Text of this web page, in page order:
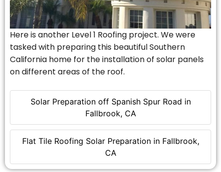
Solar Preparation off Spanish Spur Road in
Fallbrook, CA
Flat Tile Roofing Solar Preparation in Fallbrook,
CA
Here is another Level 1 Roofing project. We were
tasked with preparing this beautiful Southern
California home for the installation of solar panels
on different areas of the roof.